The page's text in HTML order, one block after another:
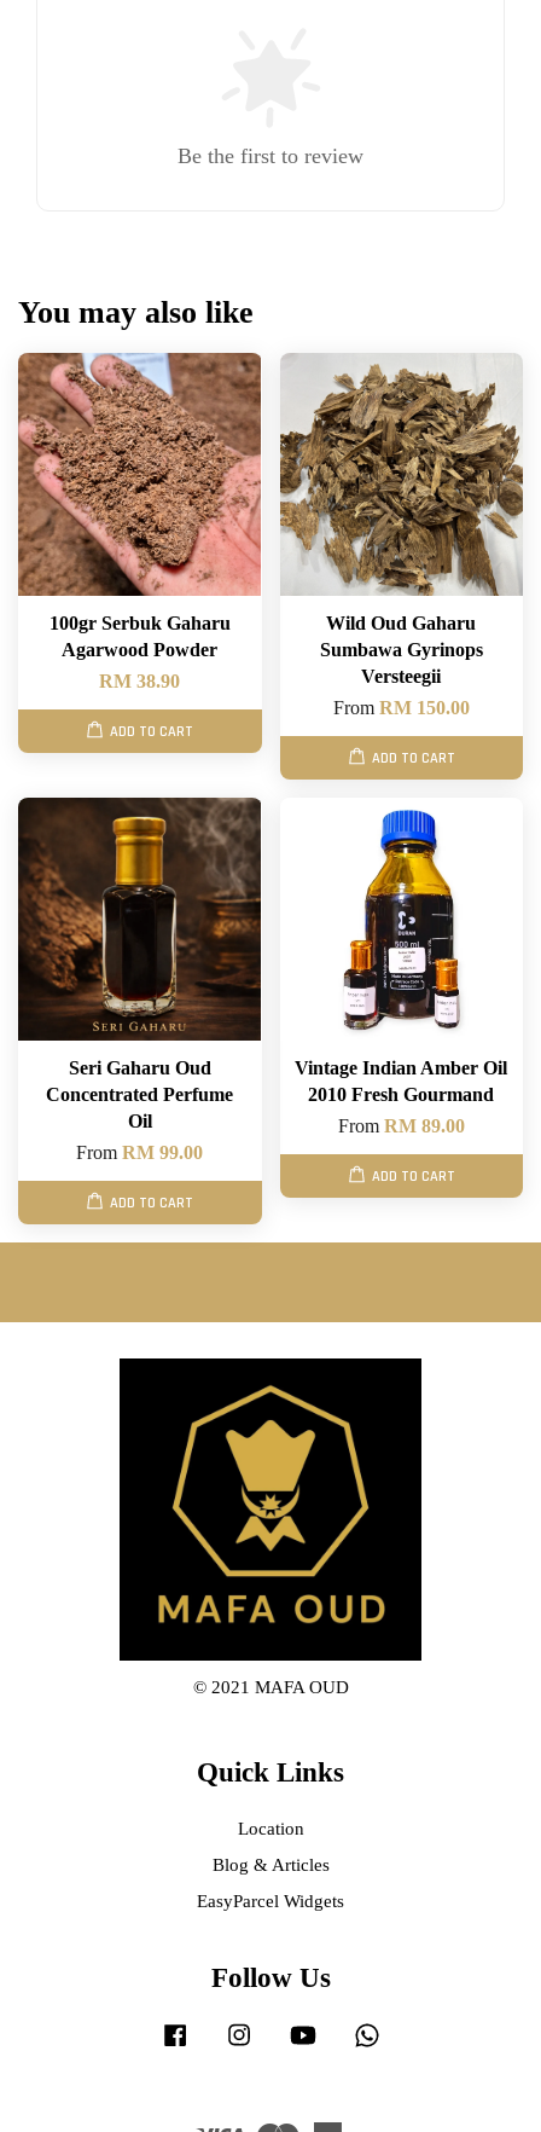
Be the first to review
You may also like
100gr Serbuk Gaharu
Agarwood Powder
RM 38.90
ADD TO CART
Wild Oud Gaharu
Sumbawa Gyrinops
Versteegii
From RM 150.00
ADD TO CART
Seri Gaharu Oud
Concentrated Perfume
Oil
FromRM 99.00
ADD TO CART
Vintage Indian Amber Oil
2010 Fresh Gourmand
From RM 89.00
ADD TO CART
© 2021 MAFA OUD
Quick Links
Location
Blog & Articles
EasyParcel Widgets
Follow Us
Facebook Instagram YouTube